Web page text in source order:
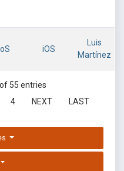
iOS
Luis
Martínez
55 entries
4 NEXT LAST